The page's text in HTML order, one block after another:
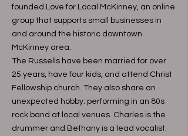
founded Love for Local McKinney, an online
group that supports small businesses in
and around the historic downtown
McKinney area.
The Russells have been married for over
25 years, have four kids, and attend Christ
Fellowship church. They also share an
unexpected hobby: performing in an 80s
rock band at local venues. Charles is the
drummer and Bethany is a lead vocalist.